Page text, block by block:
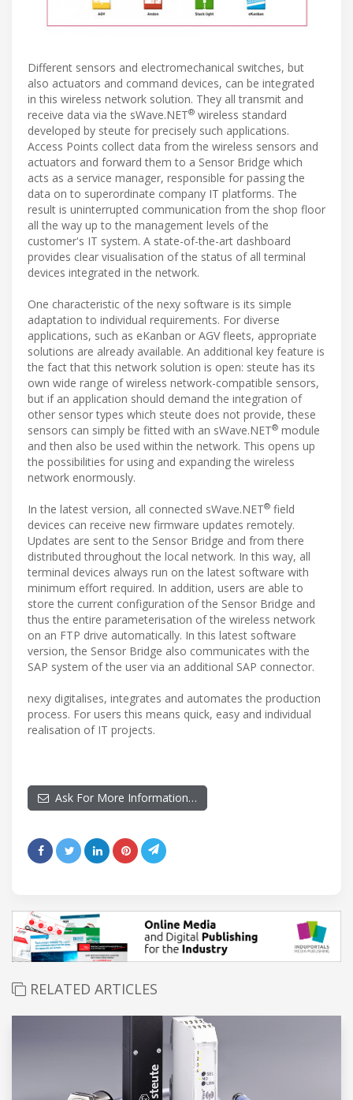
Different sensors and electromechanical switches, but
also actuators and command devices, can be integrated
in this wireless network solution. They all transmit and
receive data via the sWave.NET® wireless standard
developed by steute for precisely such applications.
Access Points collect data from the wireless sensors and
actuators and forward them to a Sensor Bridge which
acts as a service manager, responsible for passing the
data on to superordinate company IT platforms. The
result is uninterrupted communication from the shop floor
all the way up to the management levels of the
customer's IT system. A state-of-the-art dashboard
provides clear visualisation of the status of all terminal
devices integrated in the network.
One characteristic of the nexy software is its simple
adaptation to individual requirements. For diverse
applications, such as eKanban or AGV fleets, appropriate
solutions are already available. An additional key feature is
the fact that this network solution is open: steute has its
own wide range of wireless network-compatible sensors,
but if an application should demand the integration of
other sensor types which steute does not provide, these
sensors can simply be fitted with an sWave.NET® module
and then also be used within the network. This opens up
the possibilities for using and expanding the wireless
network enormously.
In the latest version, all connected sWave.NET® field
devices can receive new firmware updates remotely.
Updates are sent to the Sensor Bridge and from there
distributed throughout the local network. In this way, all
terminal devices always run on the latest software with
minimum effort required. In addition, users are able to
store the current configuration of the Sensor Bridge and
thus the entire parameterisation of the wireless network
on an FTP drive automatically. In this latest software
version, the Sensor Bridge also communicates with the
SAP system of the user via an additional SAP connector.
nexy digitalises, integrates and automates the production
process. For users this means quick, easy and individual
realisation of IT projects.
Ask For More Information…
RELATED ARTICLES